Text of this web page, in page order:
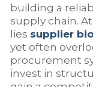
building a
supply chain.
lies supplier
yet often
procurement
invest in